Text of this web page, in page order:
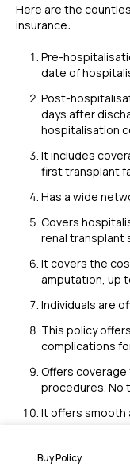
Buy Policy
Here are the
insurance:
Pre-
date of
Post-
days after
hospitalisation
It includes
first transplant
Has a wide
Covers
renal transplant
It covers the
amputation, up
Individuals are
This policy
complications
Offers
procedures. No
It offers smooth
Key Factors of